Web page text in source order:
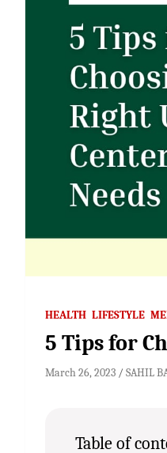
HEALTH LIFESTYLE
5 Tips for
March 26, 2023 SAHIL
Table of